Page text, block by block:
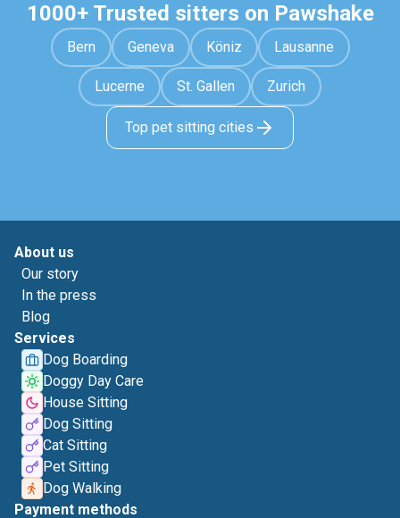
1000+ Trusted sitters on Pawshake
Bern Geneva Köniz Lausanne
Lucerne St. Gallen Zurich
Top pet sitting cities
About us
Our story
In the press
Blog
Services
Dog Boarding
Doggy Day Care
House Sitting
Dog Sitting
Cat Sitting
Pet Sitting
Dog Walking
Payment methods